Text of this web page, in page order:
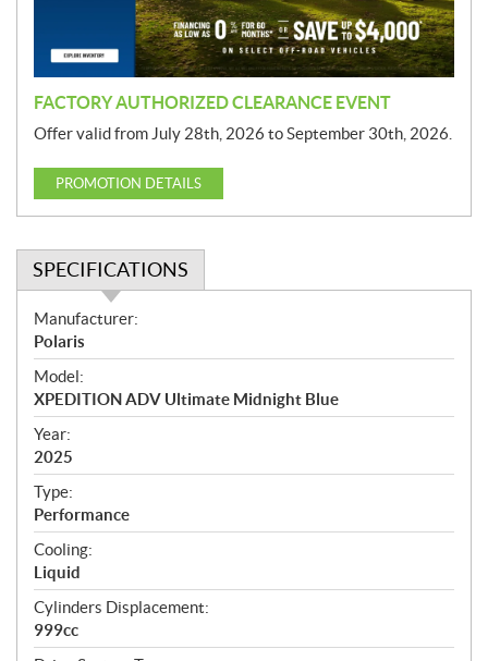
FACTORY AUTHORIZED CLEARANCE EVENT
Offer valid from July 28th, 2026 to September 30th, 2026.
PROMOTION DETAILS
SPECIFICATIONS
S
p
e
c
i
f
i
c
a
t
i
o
n
s
Manufacturer:
Polaris
Model:
XPEDITION ADV Ultimate Midnight Blue
Year:
2025
Type:
Performance
Cooling:
Liquid
Cylinders Displacement:
999cc